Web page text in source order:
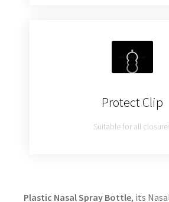
Protect Clip
Suitable for all
Plastic Nasal Spray Bottle, its